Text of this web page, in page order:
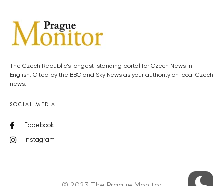
The Czech Republic’s longest-standing portal for Czech News in
English. Cited by the BBC and Sky News as your authority on local Czech
news.
SOCIAL MEDIA
Facebook
Instagram